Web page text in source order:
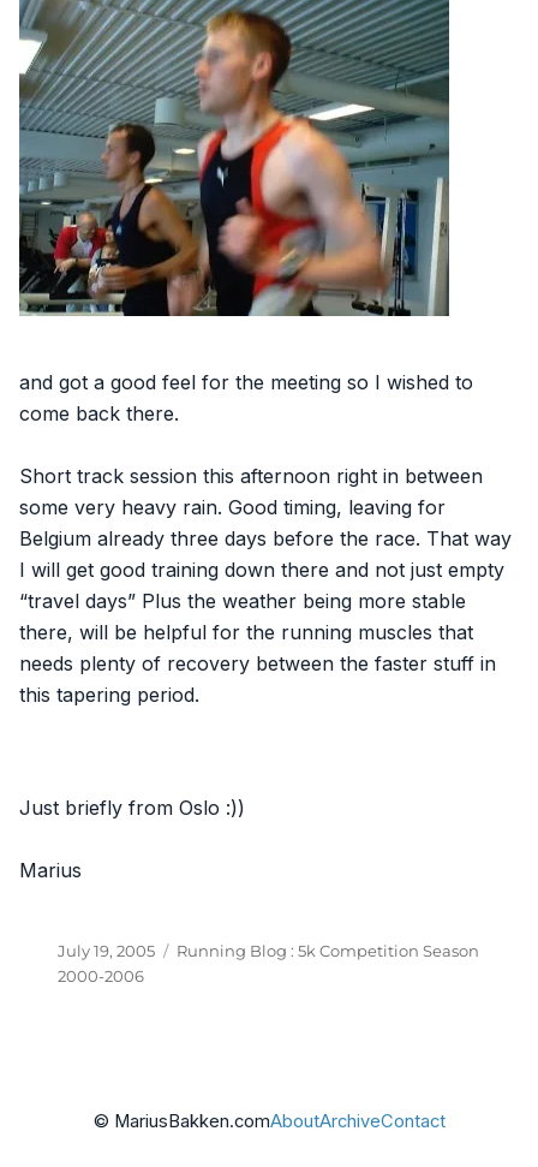
and got a good feel for the meeting so I wished to
come back there.
Short track session this afternoon right in between
some very heavy rain. Good timing, leaving for
Belgium already three days before the race. That way
I will get good training down there and not just empty
“travel days” Plus the weather being more stable
there, will be helpful for the running muscles that
needs plenty of recovery between the faster stuff in
this tapering period.
Just briefly from Oslo :))
Marius
Posted
on
July 19, 2005 Categories
Running Blog : 5k Competition Season
2000-2006
© MariusBakken.comAboutArchiveContact